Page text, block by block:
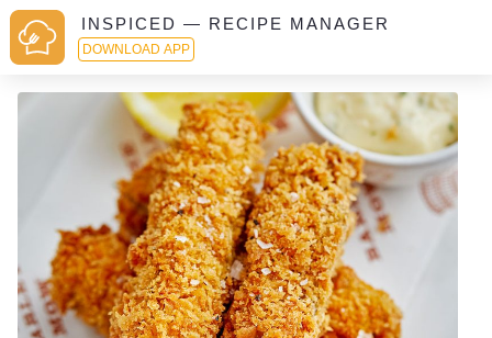
INSPICED — RECIPE MANAGER
DOWNLOAD APP